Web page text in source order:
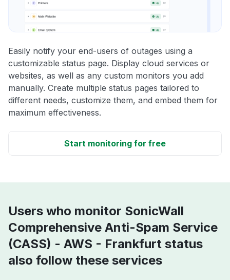
Easily notify your end-users of outages using a
customizable status page. Display cloud services or
websites, as well as any custom monitors you add
manually. Create multiple status pages tailored to
different needs, customize them, and embed them for
maximum effectiveness.
Start monitoring for free
Users who monitor SonicWall
Comprehensive Anti-Spam Service
(CASS) - AWS - Frankfurt status
also follow these services